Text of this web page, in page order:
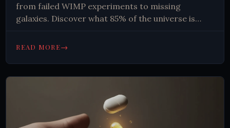
from failed WIMP experiments to missing
galaxies. Discover what 85% of the universe is
READ MORE→